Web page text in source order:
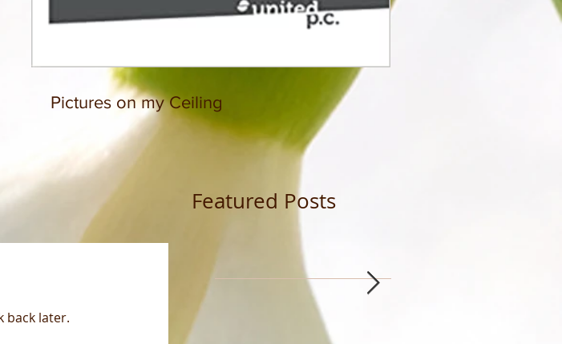
Pictures on my Ceiling
Featured Posts
back later.